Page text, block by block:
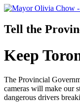
Tell the
Keep
The Provincial
cameras will make our
dangerous drivers